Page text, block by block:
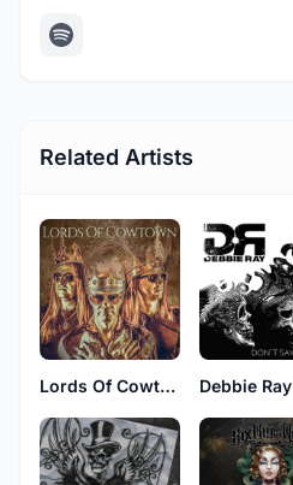
Related Artists
Lords Of Cowtown Debbie Ray